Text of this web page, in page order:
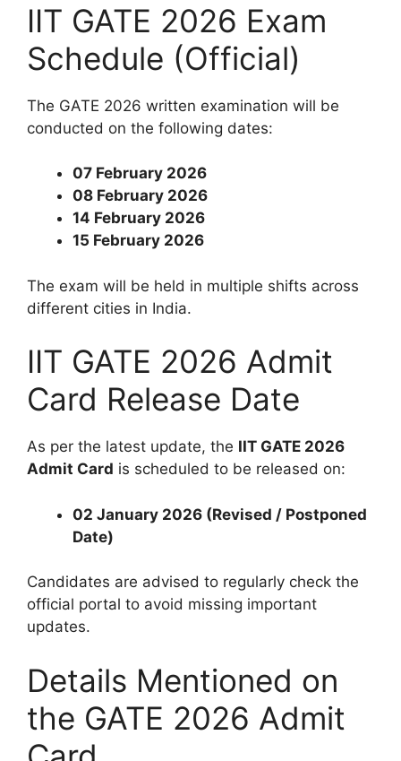
IIT GATE 2026 Exam
Schedule (Official)
The GATE 2026 written examination will be
conducted on the following dates:
07 February 2026
08 February 2026
14 February 2026
15 February 2026
The exam will be held in multiple shifts across
different cities in India.
IIT GATE 2026 Admit
Card Release Date
As per the latest update, the IIT GATE 2026
Admit Card is scheduled to be released on:
02 January 2026 (Revised / Postponed
Date)
Candidates are advised to regularly check the
official portal to avoid missing important
updates.
Details Mentioned on
the GATE 2026 Admit